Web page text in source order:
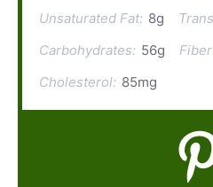
Unsaturated Fat: 8g
Carbohydrates: 56g
Cholesterol: 85mg